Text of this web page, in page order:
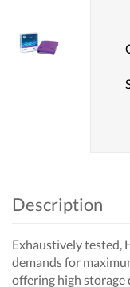
Description
Exhaustively tested,
demands for
offering high storage